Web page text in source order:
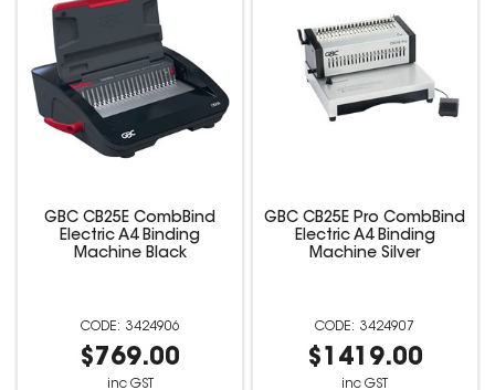
GBC CB25E CombBind
Electric A4 Binding
Machine Black
3424906
$769.00
inc GST
GBC CB25E Pro CombBind
Electric A4 Binding
Machine Silver
3424907
$1419.00
inc GST